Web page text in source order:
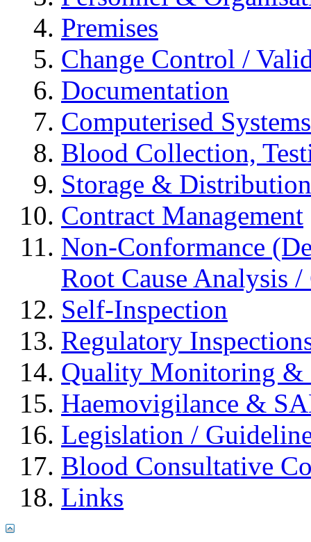
Premises
Change Control /
Documentation
Computerised Systems
Blood Collection,
Storage & Distribution
Contract Management
Non-Conformance
Root Cause Analysis
Self-Inspection
Regulatory
Quality Monitoring &
Haemovigilance &
Legislation /
Blood Consultative
Links